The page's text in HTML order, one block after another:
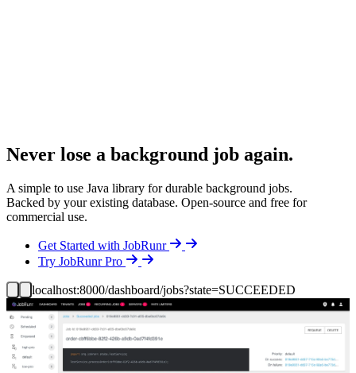
Never lose a background job again.
A simple to use Java library for durable background jobs.
Backed by your existing database. Open-source and free for
commercial use.
Get Started with JobRunr Details
Try JobRunr Pro Details
localhost:8000/dashboard/jobs?state=SUCCEEDED